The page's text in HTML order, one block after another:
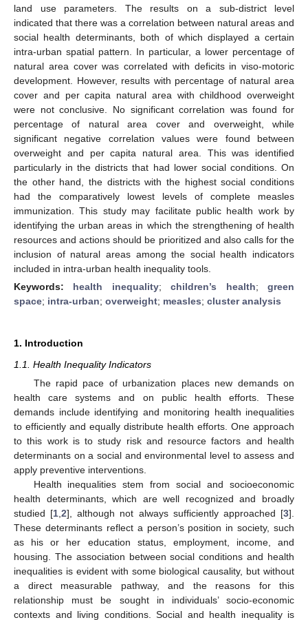
land use parameters. The results on a sub-district level
indicated that there was a correlation between natural areas and
social health determinants, both of which displayed a certain
intra-urban spatial pattern. In particular, a lower percentage of
natural area cover was correlated with deficits in viso-motoric
development. However, results with percentage of natural area
cover and per capita natural area with childhood overweight
were not conclusive. No significant correlation was found for
percentage of natural area cover and overweight, while
significant negative correlation values were found between
overweight and per capita natural area. This was identified
particularly in the districts that had lower social conditions. On
the other hand, the districts with the highest social conditions
had the comparatively lowest levels of complete measles
immunization. This study may facilitate public health work by
identifying the urban areas in which the strengthening of health
resources and actions should be prioritized and also calls for the
inclusion of natural areas among the social health indicators
included in intra-urban health inequality tools.
Keywords: health inequality;children’s health;green
space; intra-urban; overweight; measles; cluster analysis
1. Introduction
1.1. Health Inequality Indicators
The rapid pace of urbanization places new demands on
health care systems and on public health efforts. These
demands include identifying and monitoring health inequalities
to efficiently and equally distribute health efforts. One approach
to this work is to study risk and resource factors and health
determinants on a social and environmental level to assess and
apply preventive interventions.
Health inequalities stem from social and socioeconomic
health determinants, which are well recognized and broadly
studied [1 ,2], although not always sufficiently approached [3].
These determinants reflect a person’s position in society, such
as his or her education status, employment, income, and
housing. The association between social conditions and health
inequalities is evident with some biological causality, but without
a direct measurable pathway, and the reasons for this
relationship must be sought in individuals’ socio-economic
contexts and living conditions. Social and health inequality is